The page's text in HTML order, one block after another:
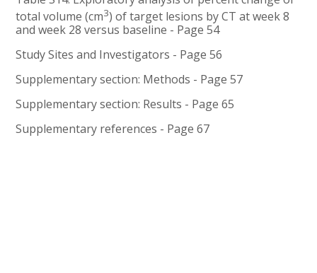
total volume (cm3) of target lesions by CT at week 8
and week 28 versus baseline - Page 54
Study Sites and Investigators - Page 56
Supplementary section: Methods - Page 57
Supplementary section: Results - Page 65
Supplementary references - Page 67